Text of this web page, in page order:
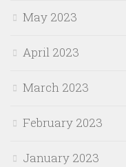
May 2023
April 2023
March 2023
February 2023
January 2023